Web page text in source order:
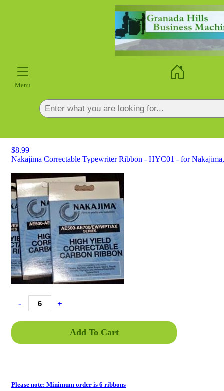
Menu
$8.99
Nakajima Correctable Typewriter Ribbon - HYC01 - for
- +
Add To Cart
Please note: Minimum order is 6 ribbons